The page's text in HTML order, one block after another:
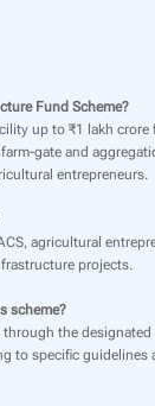
Fund Scheme?
up to ₹1 lakh crore
gate and
entrepreneurs.
agricultural
projects.
scheme?
the
to specific guidelines